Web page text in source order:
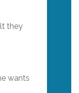
they
wants